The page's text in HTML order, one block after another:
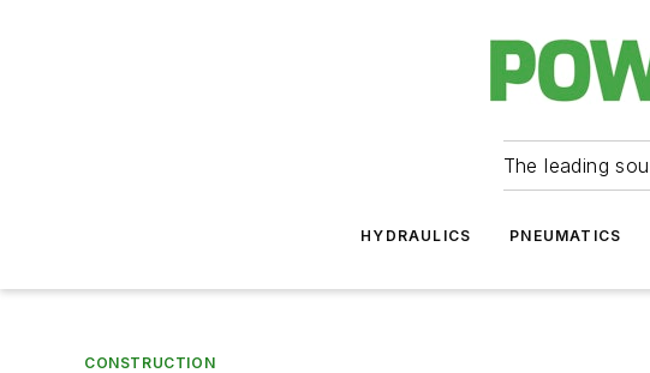
The leading
HYDRAULICS PNEUMATICS
CONSTRUCTION